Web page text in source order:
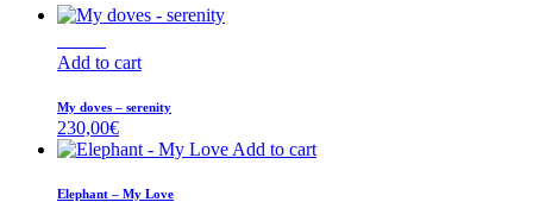
Add to cart
My doves – serenity
230,00€
Add to cart
Elephant – My Love